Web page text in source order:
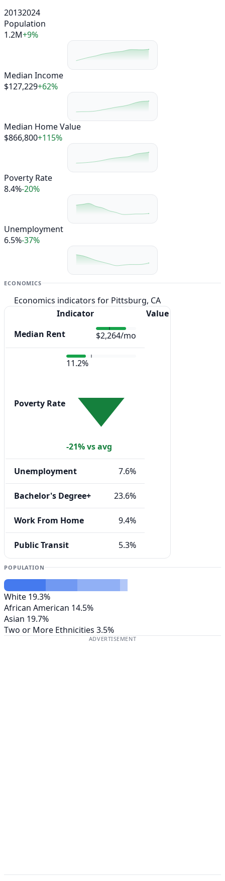
20132024
Population
1.2M+9%
Median Income
$127,229+62%
Median Home Value
$866,800+115%
Poverty Rate
8.4%-20%
Unemployment
6.5%-37%
ECONOMICS
Economics indicators for Pittsburg, CA
Indicator
Value
Median Rent
$2,264/mo
Poverty Rate
11.2%
-21% vs avg
Unemployment 7.6%
Bachelor's Degree+ 23.6%
Work From Home 9.4%
Public Transit 5.3%
POPULATION
White 19.3%
African American 14.5%
Asian 19.7%
Two or More Ethnicities 3.5%
ADVERTISEMENT